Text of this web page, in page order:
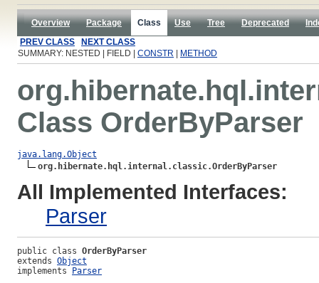
Overview Package Class Use Tree Deprecated
PREV CLASS
NEXT CLASS
SUMMARY: NESTED | FIELD | CONSTR METHOD
Class OrderByParser
java.lang.Object
org.hibernate.hql.internal.classic.OrderByParser
All Implemented Interfaces:
Parser
public class OrderByParser
extends Object
implements Parser